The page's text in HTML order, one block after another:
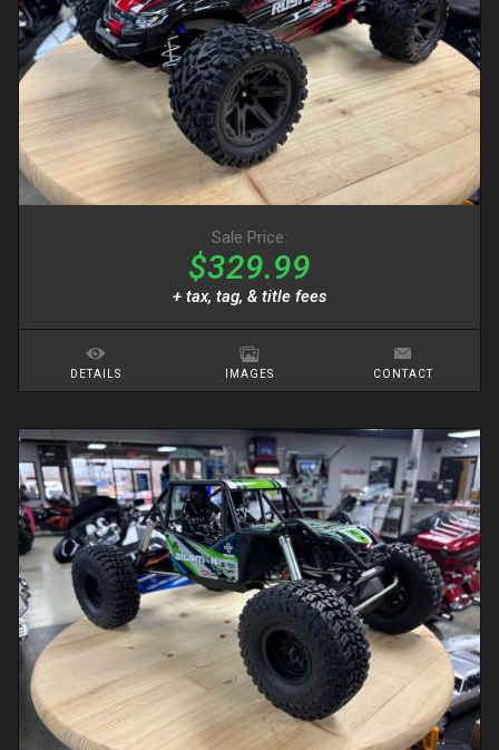
Sale Price:
$329.99
+ tax, tag, & title fees
DETAILS IMAGES CONTACT